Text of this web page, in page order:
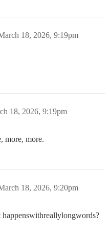
18, 2026, 9:19pm
18, 2026, 9:19pm
more, more.
18, 2026, 9:20pm